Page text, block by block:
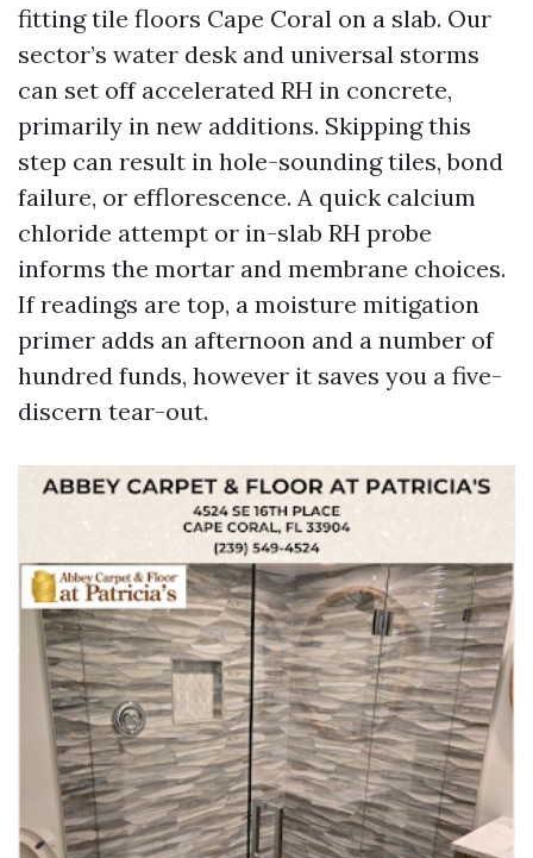
fitting tile floors Cape Coral on a slab. Our
sector’s water desk and universal storms
can set off accelerated RH in concrete,
primarily in new additions. Skipping this
step can result in hole-sounding tiles, bond
failure, or efflorescence. A quick calcium
chloride attempt or in-slab RH probe
informs the mortar and membrane choices.
If readings are top, a moisture mitigation
primer adds an afternoon and a number of
hundred funds, however it saves you a five-
discern tear-out.